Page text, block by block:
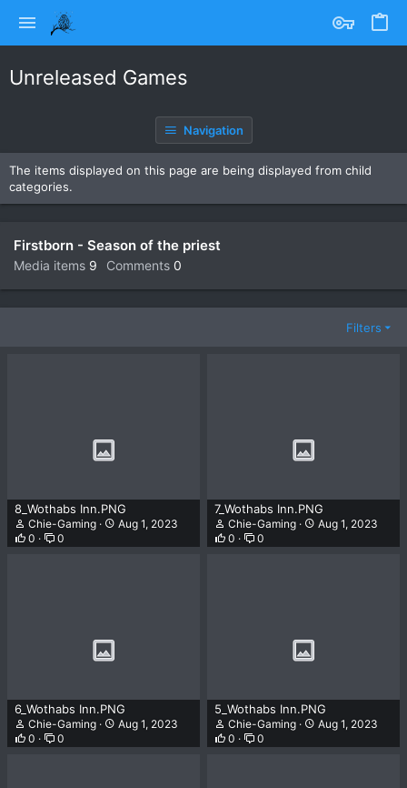
Unreleased Games
Navigation
The items displayed on this page are being displayed from child
categories.
Firstborn - Season of the priest
Media items 9 Comments 0
Filters
8_Wothabs Inn.PNG
Chie-Gaming
Aug 1, 2023
0
0
7_Wothabs Inn.PNG
Chie-Gaming
Aug 1, 2023
0
0
6_Wothabs Inn.PNG
Chie-Gaming
Aug 1, 2023
0
0
5_Wothabs Inn.PNG
Chie-Gaming
Aug 1, 2023
0
0